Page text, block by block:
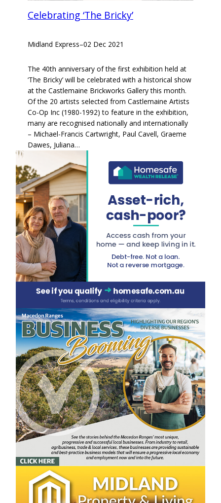
Celebrating ‘The Bricky’
Midland Express–02 Dec 2021
The 40th anniversary of the first exhibition held at
‘The Bricky’ will be celebrated with a historical show
at the Castlemaine Brickworks Gallery this month.
Of the 20 artists selected from Castlemaine Artists
Co-Op Inc (1980-1992) to feature in the exhibition,
many are recognised nationally and internationally
– Michael-Francis Cartwright, Paul Cavell, Graeme
Dawes, Juliana…